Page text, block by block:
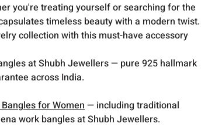
you're treating yourself or searching for the
timeless beauty with a modern twist.
collection with this must-have accessory
at Shubh Jewellers — pure 925 hallmark
across India.
for Women— including traditional
work bangles at Shubh Jewellers.